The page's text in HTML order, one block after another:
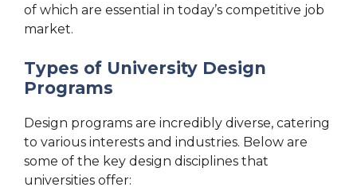
of which are essential in today’s competitive job
market.
Types of University Design
Programs
Design programs are incredibly diverse, catering
to various interests and industries. Below are
some of the key design disciplines that
universities offer: